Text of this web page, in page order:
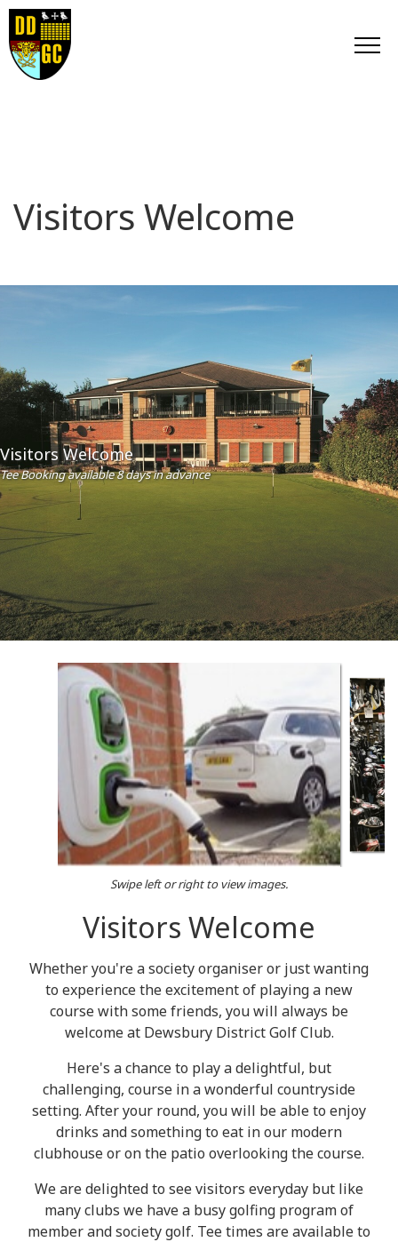
Visitors Welcome
Visitors Welcome
Tee Booking available 8 days in advance
Swipe left or right to view images.
Visitors Welcome
Whether you're a society organiser or just wanting
to experience the excitement of playing a new
course with some friends, you will always be
welcome at Dewsbury District Golf Club.
Here's a chance to play a delightful, but
challenging, course in a wonderful countryside
setting. After your round, you will be able to enjoy
drinks and something to eat in our modern
clubhouse or on the patio overlooking the course.
We are delighted to see visitors everyday but like
many clubs we have a busy golfing program of
member and society golf. Tee times are available to